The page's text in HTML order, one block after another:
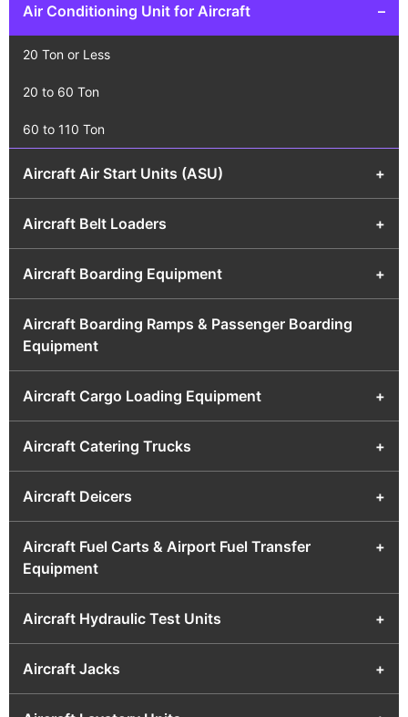
Air Conditioning Unit for Aircraft –
20 Ton or Less
20 to 60 Ton
60 to 110 Ton
Aircraft Air Start Units (ASU) +
Aircraft Belt Loaders +
Aircraft Boarding Equipment +
Aircraft Boarding Ramps & Passenger Boarding
Equipment
Aircraft Cargo Loading Equipment +
Aircraft Catering Trucks +
Aircraft Deicers +
Aircraft Fuel Carts & Airport Fuel Transfer
Equipment
+
Aircraft Hydraulic Test Units +
Aircraft Jacks +